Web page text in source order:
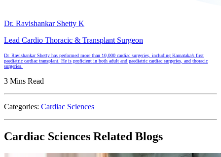
Dr. Ravishankar Shetty K
Lead Cardio Thoracic & Transplant Surgeon
Dr. Ravishankar Shetty has performed more than 10,000 cardiac surgeries, including Karnataka’s first
paediatric cardiac transplant. He is proficient in both adult and paediatric cardiac surgeries, and thoracic
surgeries.
3 Mins Read
Categories: Cardiac Sciences
Cardiac Sciences Related Blogs